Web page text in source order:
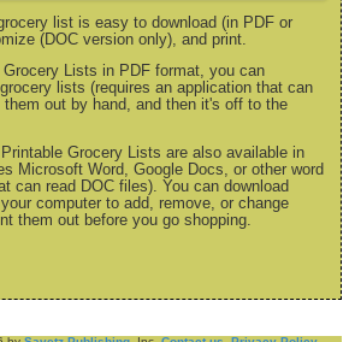
list is easy to download (in PDF or
(DOC version only), and print.
Lists in PDF format, you can
lists (requires an application that can
out by hand, and then it's off to the
Grocery Lists are also available in
Microsoft Word, Google Docs, or other word
can read DOC files). You can download
computer to add, remove, or change
them out before you go shopping.